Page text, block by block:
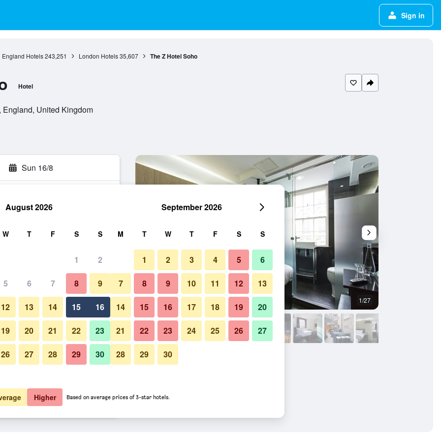
Sign in
England Hotels 243,251 London Hotels 35,607 The Z Hotel Soho
Hotel
England, United Kingdom
Sun 16/8
total
$116 View Deal
$149 View Deal
Bedroom 1/27
Photos of The Z Hotel Soho
August 2026
W T F S S
1 2
5 6 7 8 9
12 13 14 15 16
19 20 21 22 23
26 27 28 29 30
September 2026
M T W T F S S
1 2 3 4 5 6
7 8 9 10 11 12 13
14 15 16 17 18 19 20
21 22 23 24 25 26 27
28 29 30
Higher Based on average prices of 3-star hotels.